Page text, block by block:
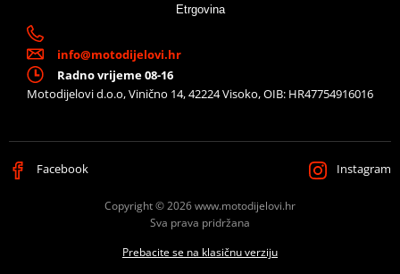
Etrgovina
info@motodijelovi.hr
Radno vrijeme 08-16
Motodijelovi d.o.o, Vinično 14, 42224 Visoko, OIB: HR47754916016
Facebook Instagram
Copyright © 2026 www.motodijelovi.hr
Sva prava pridržana
Prebacite se na klasičnu verziju